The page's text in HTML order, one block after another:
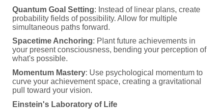
Quantum Goal Setting: Instead of linear plans, create
probability fields of possibility. Allow for multiple
simultaneous paths forward.
Spacetime Anchoring: Plant future achievements in
your present consciousness, bending your perception of
what's possible.
Momentum Mastery: Use psychological momentum to
curve your achievement space, creating a gravitational
pull toward your vision.
Einstein's Laboratory of Life